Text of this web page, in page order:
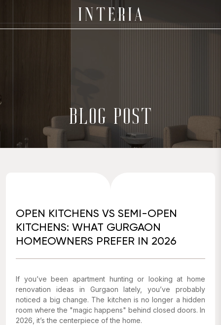
BLOG POST
OPEN KITCHENS VS SEMI-OPEN
KITCHENS: WHAT GURGAON
HOMEOWNERS PREFER IN 2026
If you’ve been apartment hunting or looking at home
renovation ideas in Gurgaon lately, you’ve probably
noticed a big change. The kitchen is no longer a hidden
room where the "magic happens" behind closed doors. In
2026, it’s the centerpiece of the home.